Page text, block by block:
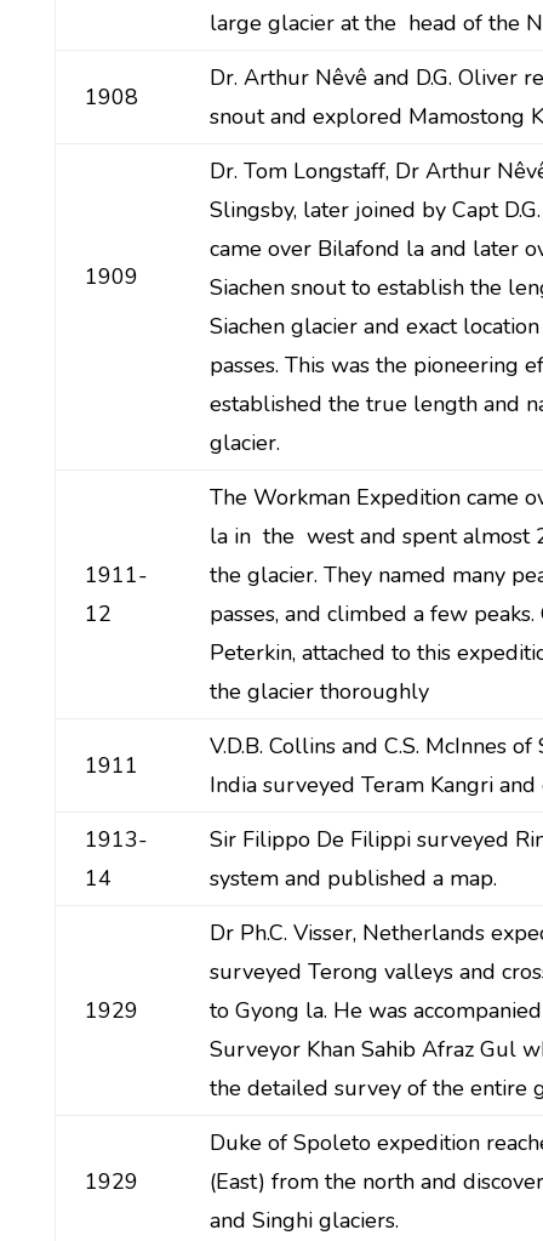
large glacier at the head of the
1908
Dr. Arthur Nêvê and D.G. Oliver
snout and explored Mamostong
1909
Dr. Tom Longstaff, Dr Arthur
Slingsby, later joined by Capt
came over Bilafond la and later
Siachen snout to establish the
Siachen glacier and exact
passes. This was the pioneering
established the true length and
glacier.
1911-
12
The Workman Expedition came
la in the west and spent almost
the glacier. They named many
passes, and climbed a few peaks.
Peterkin, attached to this
the glacier thoroughly
1911
V.D.B. Collins and C.S. McInnes
India surveyed Teram Kangri and
1913-
14
Sir Filippo De Filippi surveyed
system and published a map.
1929
Dr Ph.C. Visser, Netherlands
surveyed Terong valleys and
to Gyong la. He was
Surveyor Khan Sahib Afraz Gul
the detailed survey of the entire
1929
Duke of Spoleto expedition
(East) from the north and
and Singhi glaciers.